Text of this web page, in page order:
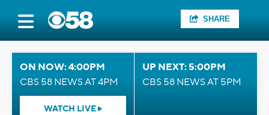
SHARE
ON NOW: 4:00PM
CBS 58 NEWS AT 4PM
WATCH LIVE
UP NEXT: 5:00PM
CBS 58 NEWS AT 5PM